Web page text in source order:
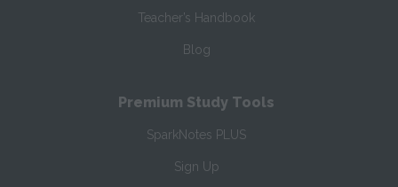
Teacher’s Handbook
Blog
Premium Study Tools
SparkNotes PLUS
Sign Up